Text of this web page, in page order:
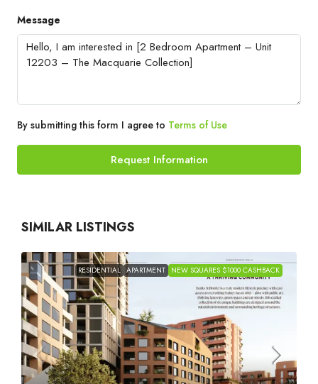
Message
By submitting this form I agree to Terms of Use
Request Information
SIMILAR LISTINGS
RESIDENTIAL APARTMENT NEW SQUARES $1000 CASHBACK